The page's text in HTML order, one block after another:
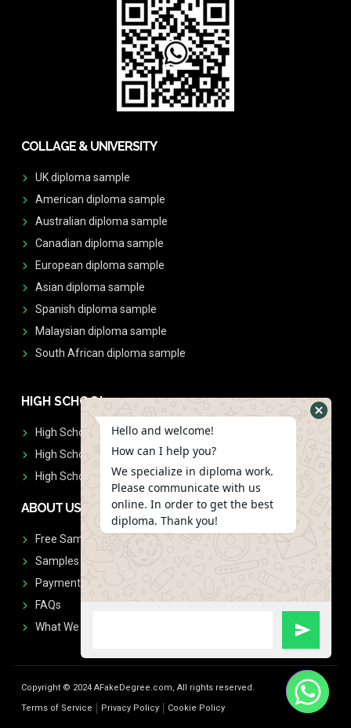
COLLAGE & UNIVERSITY
UK diploma sample
American diploma sample
Australian diploma sample
Canadian diploma sample
European diploma sample
Asian diploma sample
Spanish diploma sample
Malaysian diploma sample
South African diploma sample
HIGH SCHOOL
High School Diplomas
High School Transcript
High School Diplomas & Transcript
ABOUT US
Free Sample Request
Samples
Payment
FAQs
What We Don't Print
Copyright © 2024 AFakeDegree.com, All rights reserved.
Terms of Service
Privacy Policy Cookie Policy
Hello and welcome!
How can I help you?
We specialize in diploma work.
Please communicate with us
online. In order to get the best
diploma. Thank you!